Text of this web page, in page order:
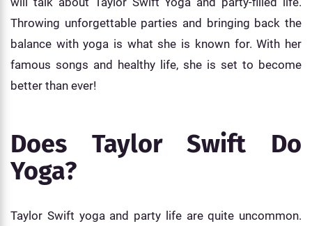
Throwing unforgettable parties and bringing back the
balance with yoga is what she is known for. With her
famous songs and healthy life, she is set to become
better than ever!
Does Taylor Swift Do
Yoga?
Taylor Swift yoga and party life are quite uncommon.